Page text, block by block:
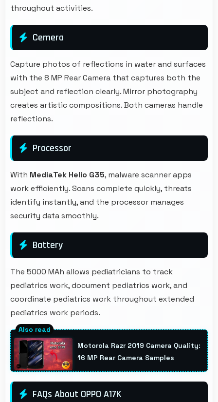
throughout activities.
Cemera
Capture photos of reflections in water and surfaces
with the 8 MP Rear Camera that captures both the
subject and reflection clearly. Mirror photography
creates artistic compositions. Both cameras handle
reflections.
Processor
With MediaTek Helio G35, malware scanner apps
work efficiently. Scans complete quickly, threats
identify instantly, and the processor manages
security data smoothly.
Battery
The 5000 MAh allows pediatricians to track
pediatrics work, document pediatrics work, and
coordinate pediatrics work throughout extended
pediatrics work periods.
Motorola Razr 2019 Camera Quality:
16 MP Rear Camera Samples
FAQs About OPPO A17K